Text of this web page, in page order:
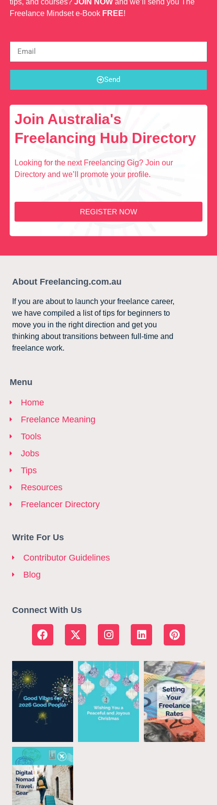
tips, and courses? JOIN NOW and we’ll send you The
Freelance Mindset e-Book FREE!
Send
Join Australia's
Freelancing Hub Directory
Looking for the next Freelancing Gig? Join our
Directory and we’ll promote your profile.
REGISTER NOW
About Freelancing.com.au
If you are about to launch your freelance career,
we have compiled a list of tips for beginners to
move you in the right direction and get you
thinking about transitions between full-time and
freelance work.
Menu
Home
Freelance Meaning
Tools
Jobs
Tips
Resources
Freelancer Directory
Write For Us
Contributor Guidelines
Blog
Connect With Us